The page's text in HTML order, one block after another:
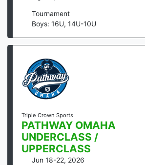
Tournament
Boys: 16U, 14U-10U
Triple Crown Sports
PATHWAY OMAHA
UNDERCLASS /
UPPERCLASS
Jun 18-22, 2026